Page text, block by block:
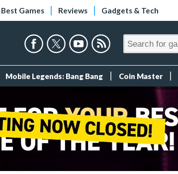
Best Games Reviews Gadgets & Tech
Mobile Legends: Bang Bang Coin Master